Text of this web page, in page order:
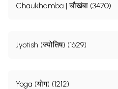
Chaukhamba | चौखंबा (3470)
Jyotish (ज्योतिष) (1629)
Yoga (योग) (1212)